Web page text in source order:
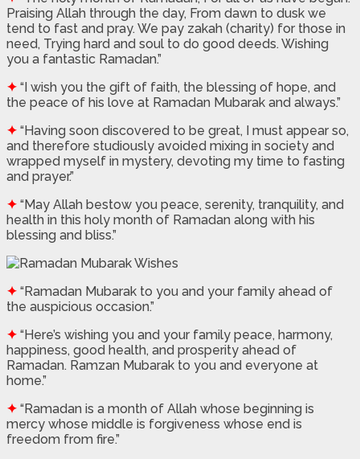
Praising Allah through the day, From dawn to dusk we
tend to fast and pray. We pay zakah (charity) for those in
need, Trying hard and soul to do good deeds. Wishing
you a fantastic Ramadan.”
✦ “I wish you the gift of faith, the blessing of hope, and
the peace of his love at Ramadan Mubarak and always.”
✦ “Having soon discovered to be great, I must appear so,
and therefore studiously avoided mixing in society and
wrapped myself in mystery, devoting my time to fasting
and prayer.”
✦ “May Allah bestow you peace, serenity, tranquility, and
health in this holy month of Ramadan along with his
blessing and bliss.”
✦ “Ramadan Mubarak to you and your family ahead of
the auspicious occasion.”
✦ “Here’s wishing you and your family peace, harmony,
happiness, good health, and prosperity ahead of
Ramadan. Ramzan Mubarak to you and everyone at
home.”
✦ “Ramadan is a month of Allah whose beginning is
mercy whose middle is forgiveness whose end is
freedom from fire.”